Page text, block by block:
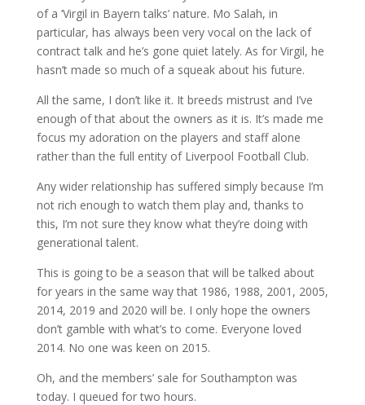
of a ‘Virgil in Bayern talks’ nature. Mo Salah, in
particular, has always been very vocal on the lack of
contract talk and he’s gone quiet lately. As for Virgil, he
hasn’t made so much of a squeak about his future.
All the same, I don’t like it. It breeds mistrust and I’ve
enough of that about the owners as it is. It’s made me
focus my adoration on the players and staff alone
rather than the full entity of Liverpool Football Club.
Any wider relationship has suffered simply because I’m
not rich enough to watch them play and, thanks to
this, I’m not sure they know what they’re doing with
generational talent.
This is going to be a season that will be talked about
for years in the same way that 1986, 1988, 2001, 2005,
2014, 2019 and 2020 will be. I only hope the owners
don’t gamble with what’s to come. Everyone loved
2014. No one was keen on 2015.
Oh, and the members’ sale for Southampton was
today. I queued for two hours.